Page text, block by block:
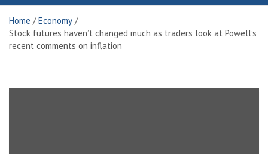
Home
Economy
Stock futures haven’t changed much as traders look at Powell’s
recent comments on inflation